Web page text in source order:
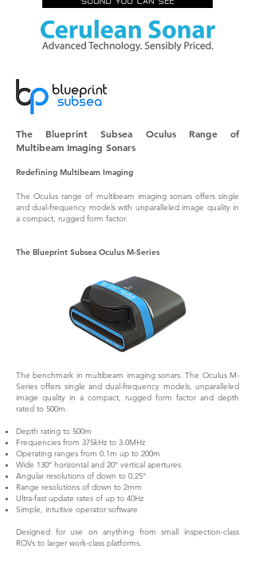
The Blueprint Subsea Oculus Range of
Multibeam Imaging Sonars
Redefining Multibeam Imaging
The Oculus range of multibeam imaging sonars offers single
and dual-frequency models with unparalleled image quality in
a compact, rugged form factor.
The Blueprint Subsea Oculus M-Series
The benchmark in multibeam imaging sonars. The Oculus M-
Series offers single and dual-frequency models, unparalleled
image quality in a compact, rugged form factor and depth
rated to 500m.
Depth rating to 500m
Frequencies from 375kHz to 3.0MHz
Operating ranges from 0.1m up to 200m
Wide 130° horizontal and 20° vertical apertures
Angular resolutions of down to 0.25°
Range resolutions of down to 2mm
Ultra-fast update rates of up to 40Hz
Simple, intuitive operator software
Designed for use on anything from small inspection-class
ROVs to larger work-class platforms.